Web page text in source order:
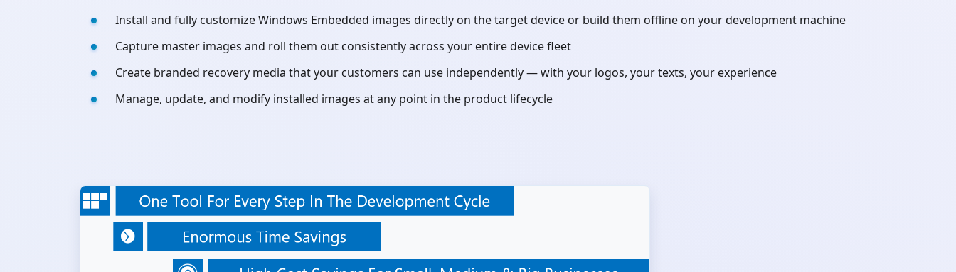
Install and fully customize Windows Embedded images directly on the target device or build them offline on your development machine
Capture master images and roll them out consistently across your entire device fleet
Create branded recovery media that your customers can use independently — with your logos, your texts, your experience
Manage, update, and modify installed images at any point in the product lifecycle